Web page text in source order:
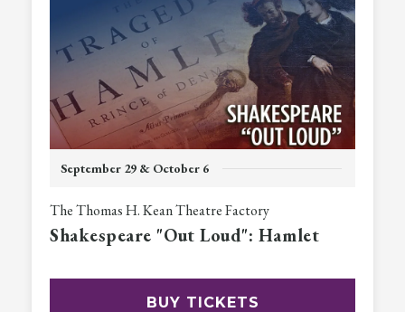
September 29 & October 6
The Thomas H. Kean Theatre Factory
Shakespeare "Out Loud": Hamlet
BUY TICKETS